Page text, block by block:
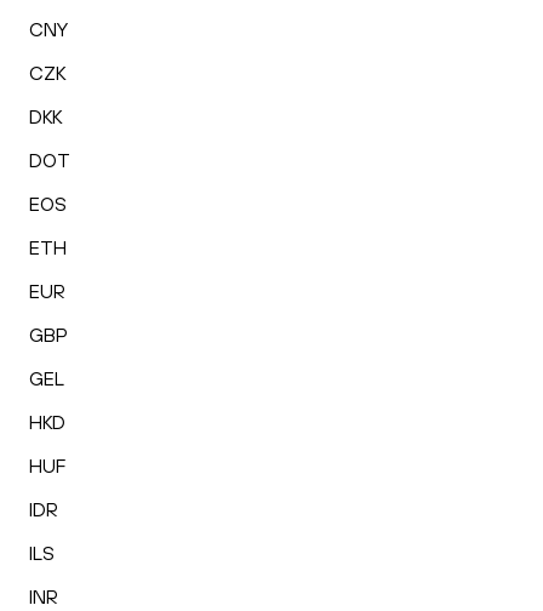
CNY
CZK
DKK
DOT
EOS
ETH
EUR
GBP
GEL
HKD
HUF
IDR
ILS
INR